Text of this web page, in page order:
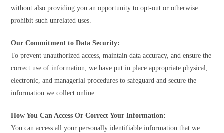
without also providing you an opportunity to opt-out or otherwise
prohibit such unrelated uses.
Our Commitment to Data Security:
To prevent unauthorized access, maintain data accuracy, and ensure the
correct use of information, we have put in place appropriate physical,
electronic, and managerial procedures to safeguard and secure the
information we collect online.
How You Can Access Or Correct Your Information:
You can access all your personally identifiable information that we